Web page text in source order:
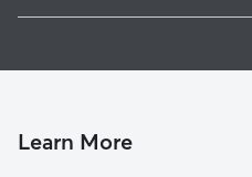
Oakfield, NY
Akron, NY
Dog Walkers in Alexander, NY
Learn More